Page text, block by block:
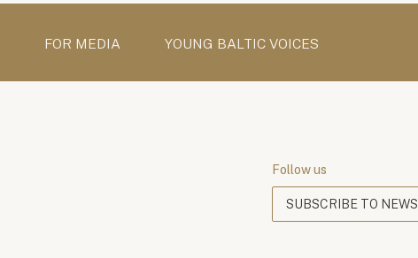
FOR MEDIA YOUNG BALTIC VOICES
Follow us
SUBSCRIBE TO NEWS